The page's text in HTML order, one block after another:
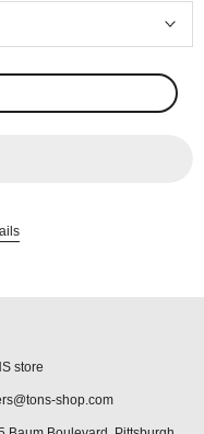
store
shop.com